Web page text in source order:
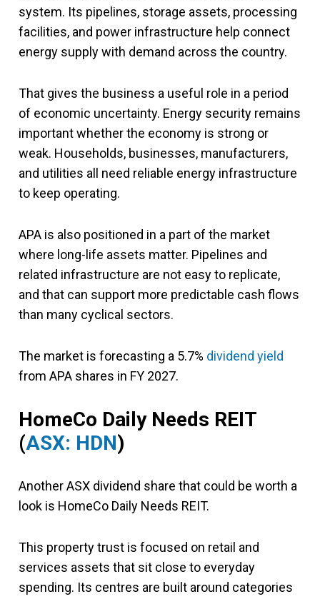
system. Its pipelines, storage assets, processing
facilities, and power infrastructure help connect
energy supply with demand across the country.
That gives the business a useful role in a period
of economic uncertainty. Energy security remains
important whether the economy is strong or
weak. Households, businesses, manufacturers,
and utilities all need reliable energy infrastructure
to keep operating.
APA is also positioned in a part of the market
where long-life assets matter. Pipelines and
related infrastructure are not easy to replicate,
and that can support more predictable cash flows
than many cyclical sectors.
The market is forecasting a 5.7% dividend yield
from APA shares in FY 2027.
HomeCo Daily Needs REIT
(ASX: HDN)
Another ASX dividend share that could be worth a
look is HomeCo Daily Needs REIT.
This property trust is focused on retail and
services assets that sit close to everyday
spending. Its centres are built around categories